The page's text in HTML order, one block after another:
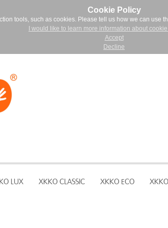
Cookie Policy
tools, such as cookies. Please tell us how we can use
I would like to learn more information about
Accept
Decline
LUX XKKO CLASSIC XKKO ECO